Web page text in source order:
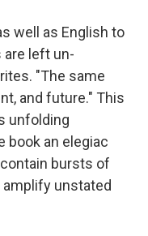
well as English to
are left un-
"The same
and future." This
unfolding
book an elegiac
bursts of
unstated